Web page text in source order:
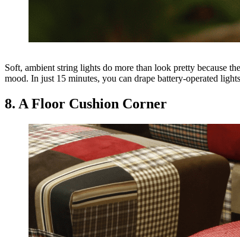
Soft, ambient string lights do more than look pretty because
mood. In just 15 minutes, you can drape battery-operated
8. A Floor Cushion Corner